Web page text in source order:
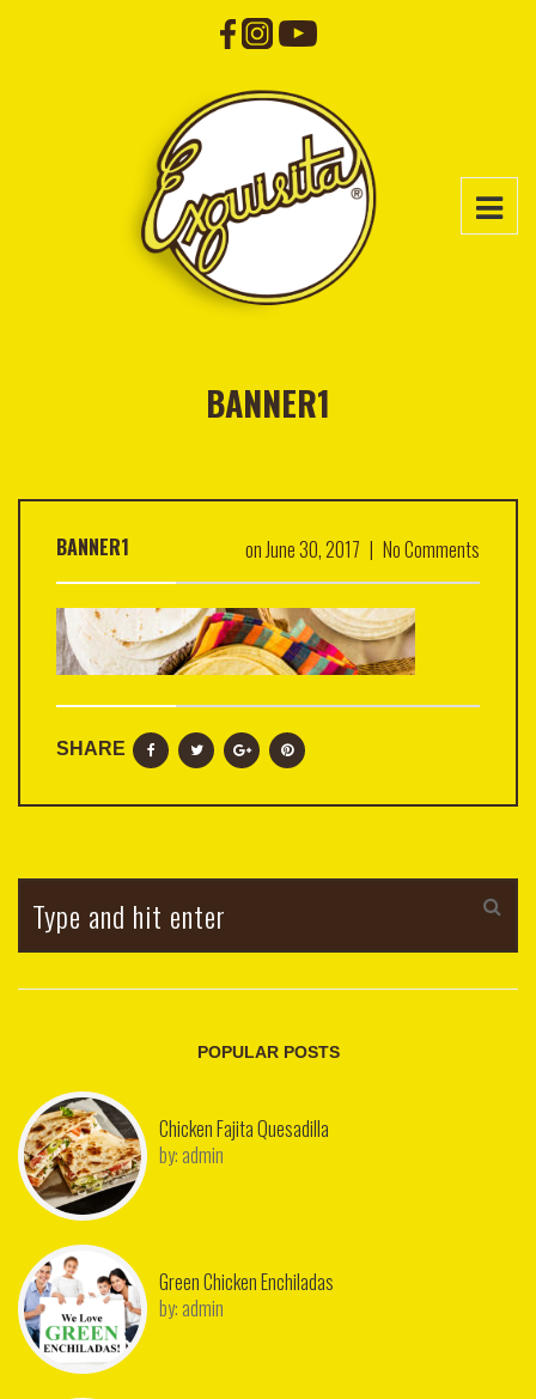
BANNER1
BANNER1 onJune 30, 2017 | No Comments
SHARE
POPULAR POSTS
Chicken Fajita Quesadilla
by: admin
Green Chicken Enchiladas
by: admin